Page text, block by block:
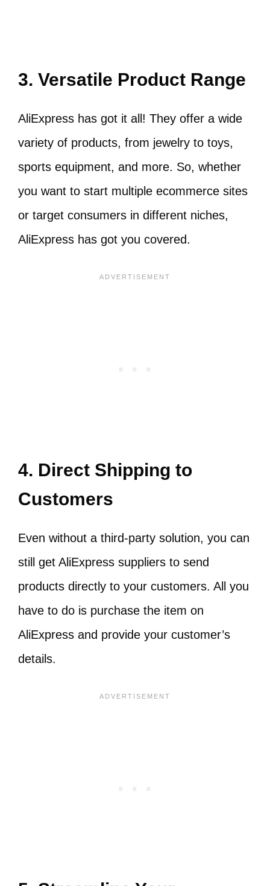
3. Versatile Product Range
AliExpress has got it all! They offer a wide
variety of products, from jewelry to toys,
sports equipment, and more. So, whether
you want to start multiple ecommerce sites
or target consumers in different niches,
AliExpress has got you covered.
4. Direct Shipping to
Customers
Even without a third-party solution, you can
still get AliExpress suppliers to send
products directly to your customers. All you
have to do is purchase the item on
AliExpress and provide your customer’s
details.